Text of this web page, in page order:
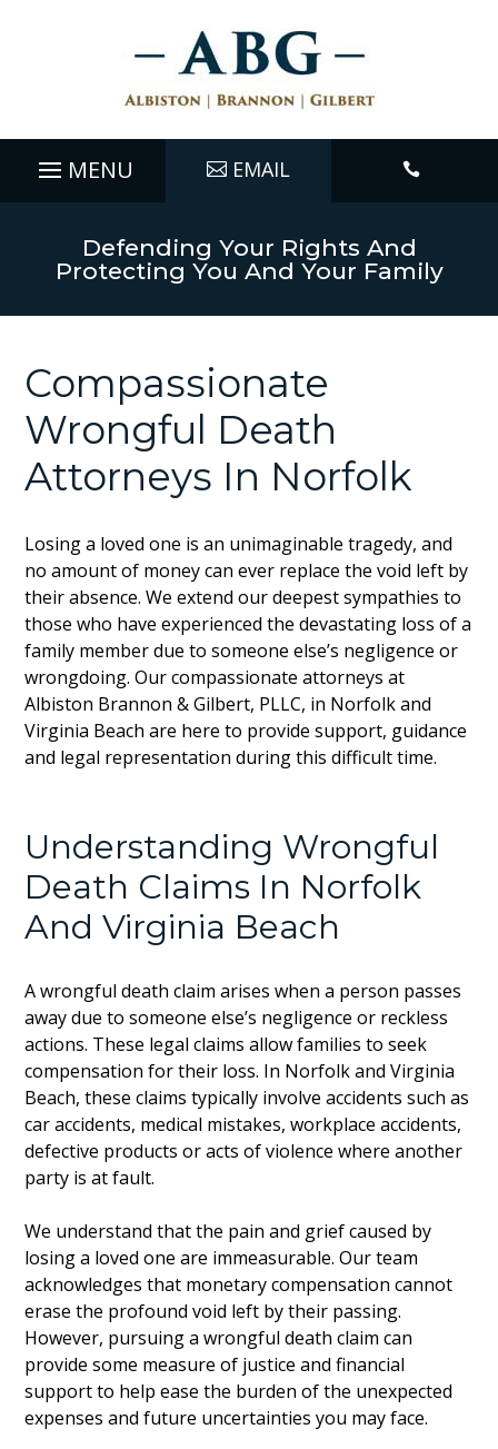
EMAIL 
Defending Your Rights And
Protecting You And Your Family
Compassionate
Wrongful Death
Attorneys In Norfolk
Losing a loved one is an unimaginable tragedy, and
no amount of money can ever replace the void left by
their absence. We extend our deepest sympathies to
those who have experienced the devastating loss of a
family member due to someone else’s negligence or
wrongdoing. Our compassionate attorneys at
Albiston Brannon & Gilbert, PLLC, in Norfolk and
Virginia Beach are here to provide support, guidance
and legal representation during this difficult time.
Understanding Wrongful
Death Claims In Norfolk
And Virginia Beach
A wrongful death claim arises when a person passes
away due to someone else’s negligence or reckless
actions. These legal claims allow families to seek
compensation for their loss. In Norfolk and Virginia
Beach, these claims typically involve accidents such as
car accidents, medical mistakes, workplace accidents,
defective products or acts of violence where another
party is at fault.
We understand that the pain and grief caused by
losing a loved one are immeasurable. Our team
acknowledges that monetary compensation cannot
erase the profound void left by their passing.
However, pursuing a wrongful death claim can
provide some measure of justice and financial
support to help ease the burden of the unexpected
expenses and future uncertainties you may face.